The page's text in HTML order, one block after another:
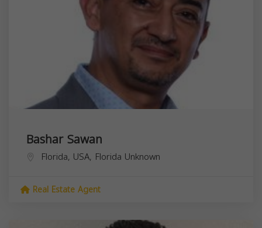
Bashar Sawan
Florida, USA, Florida Unknown
Real Estate Agent